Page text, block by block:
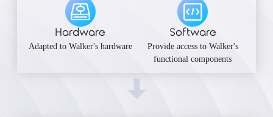
Hardware
Adapted to Walker's hardware
Software
Provide access to Walker's
functional components